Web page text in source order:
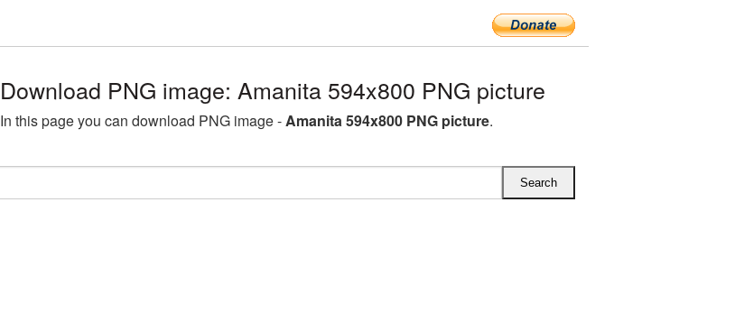
Download PNG image: Amanita 594x800 PNG picture
In this page you can download PNG image -Amanita 594x800 PNG picture.